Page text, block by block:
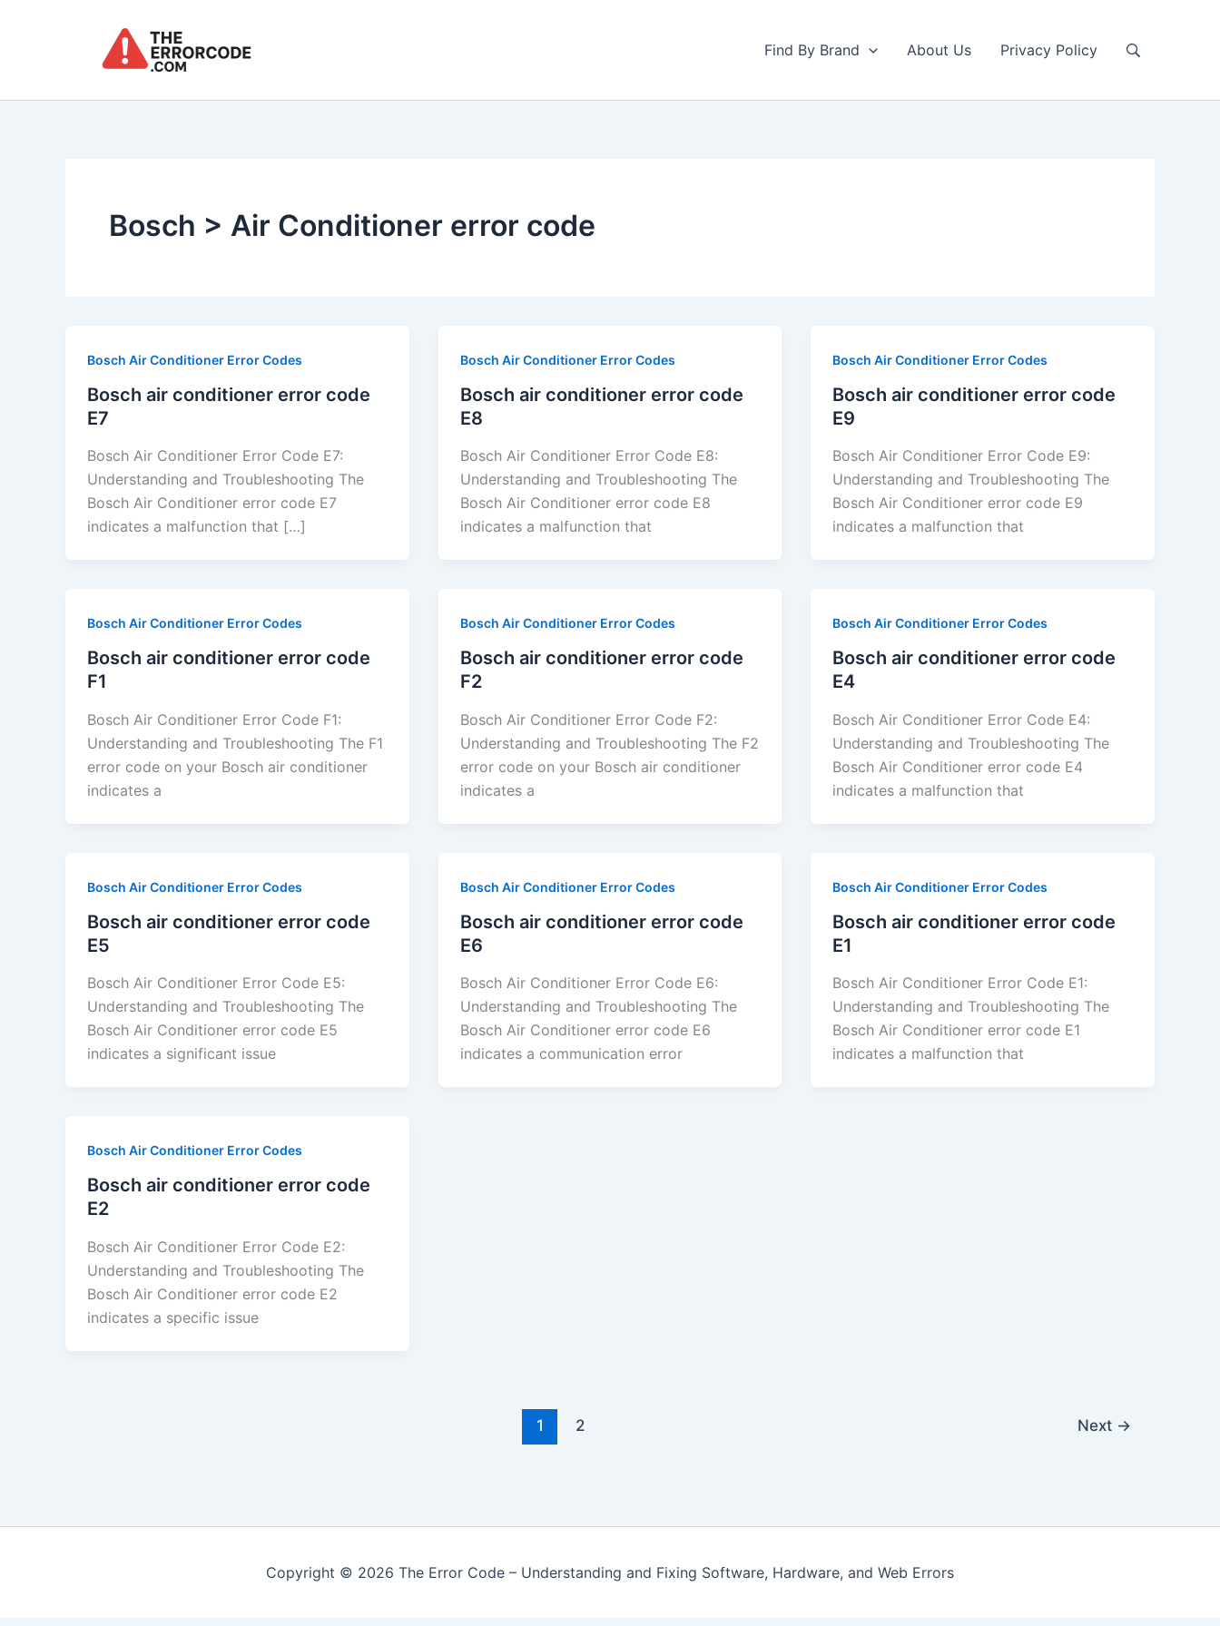
Find By Brand About Us Privacy Policy
Bosch > Air Conditioner error code
Bosch Air Conditioner Error Codes
Bosch air conditioner error code
E7
Bosch Air Conditioner Error Code E7:
Understanding and Troubleshooting The
Bosch Air Conditioner error code E7
indicates a malfunction that […]
Bosch Air Conditioner Error Codes
Bosch air conditioner error code
E8
Bosch Air Conditioner Error Code E8:
Understanding and Troubleshooting The
Bosch Air Conditioner error code E8
indicates a malfunction that
Bosch Air Conditioner Error Codes
Bosch air conditioner error code
E9
Bosch Air Conditioner Error Code E9:
Understanding and Troubleshooting The
Bosch Air Conditioner error code E9
indicates a malfunction that
Bosch Air Conditioner Error Codes
Bosch air conditioner error code
F1
Bosch Air Conditioner Error Code F1:
Understanding and Troubleshooting The F1
error code on your Bosch air conditioner
indicates a
Bosch Air Conditioner Error Codes
Bosch air conditioner error code
F2
Bosch Air Conditioner Error Code F2:
Understanding and Troubleshooting The F2
error code on your Bosch air conditioner
indicates a
Bosch Air Conditioner Error Codes
Bosch air conditioner error code
E4
Bosch Air Conditioner Error Code E4:
Understanding and Troubleshooting The
Bosch Air Conditioner error code E4
indicates a malfunction that
Bosch Air Conditioner Error Codes
Bosch air conditioner error code
E5
Bosch Air Conditioner Error Code E5:
Understanding and Troubleshooting The
Bosch Air Conditioner error code E5
indicates a significant issue
Bosch Air Conditioner Error Codes
Bosch air conditioner error code
E6
Bosch Air Conditioner Error Code E6:
Understanding and Troubleshooting The
Bosch Air Conditioner error code E6
indicates a communication error
Bosch Air Conditioner Error Codes
Bosch air conditioner error code
E1
Bosch Air Conditioner Error Code E1:
Understanding and Troubleshooting The
Bosch Air Conditioner error code E1
indicates a malfunction that
Bosch Air Conditioner Error Codes
Bosch air conditioner error code
E2
Bosch Air Conditioner Error Code E2:
Understanding and Troubleshooting The
Bosch Air Conditioner error code E2
indicates a specific issue
1 2 Next →
Copyright © 2026 The Error Code – Understanding and Fixing Software, Hardware, and Web Errors